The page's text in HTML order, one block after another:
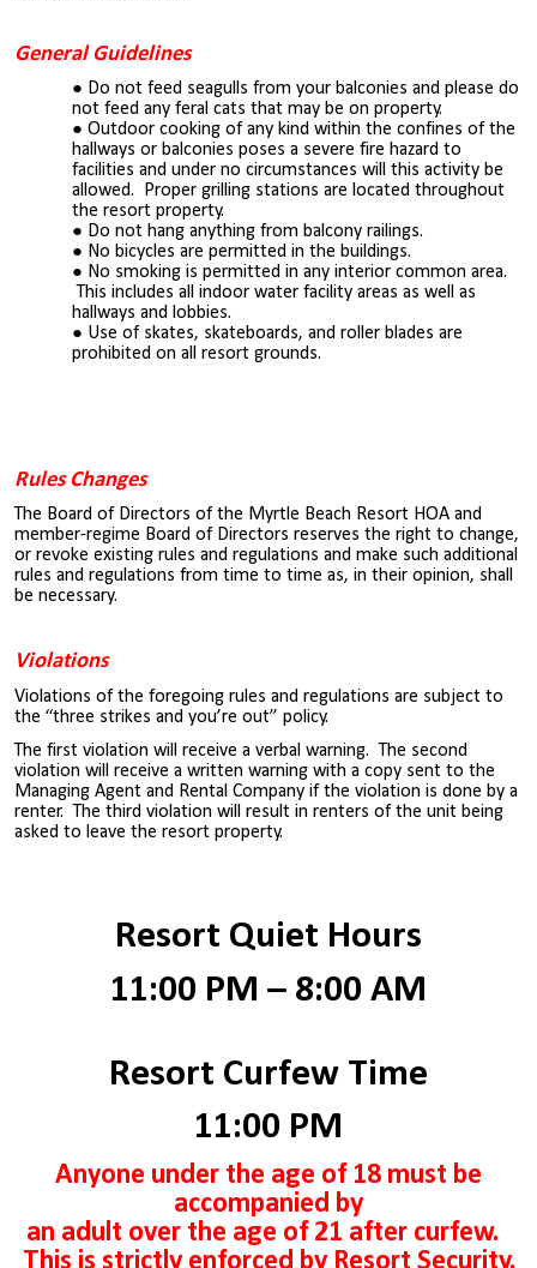
General Guidelines
Do not feed seagulls from your balconies and please do
not feed any feral cats that may be on property.
Outdoor cooking of any kind within the confines of the
hallways or balconies poses a severe fire hazard to
facilities and under no circumstances will this activity be
allowed. Proper grilling stations are located throughout
the resort property.
Do not hang anything from balcony railings.
No bicycles are permitted in the buildings.
No smoking is permitted in any interior common area.
This includes all indoor water facility areas as well as
hallways and lobbies.
Use of skates, skateboards, and roller blades are
prohibited on all resort grounds.
Rules Changes
The Board of Directors of the Myrtle Beach Resort HOA and
member-regime Board of Directors reserves the right to change,
or revoke existing rules and regulations and make such additional
rules and regulations from time to time as, in their opinion, shall
be necessary.
Violations
Violations of the foregoing rules and regulations are subject to
the “three strikes and you’re out” policy.
The first violation will receive a verbal warning. The second
violation will receive a written warning with a copy sent to the
Managing Agent and Rental Company if the violation is done by a
renter. The third violation will result in renters of the unit being
asked to leave the resort property.
Resort Quiet Hours
11:00 PM – 8:00 AM
Resort Curfew Time
11:00 PM
Anyone under the age of 18 must be
accompanied by
an adult over the age of 21 after curfew.
This is strictly enforced by Resort Security.